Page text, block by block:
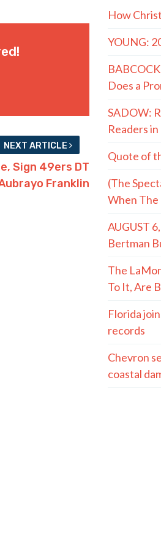
NEXT ARTICLE
Sign 49ers DT
Franklin
How
YOUNG:
Does a
SADOW:
Readers
Quote of
(The
When The
AUGUST
Bertman
The
To It, Are
Florida
records
Chevron
coastal